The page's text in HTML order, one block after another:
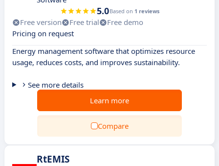
5.0Based on 1 reviews
Free version Free trial
Free demo
Pricing on request
Energy management software that optimizes resource
usage, reduces costs, and improves sustainability.
See more details
Learn more
Compare
RtEMIS